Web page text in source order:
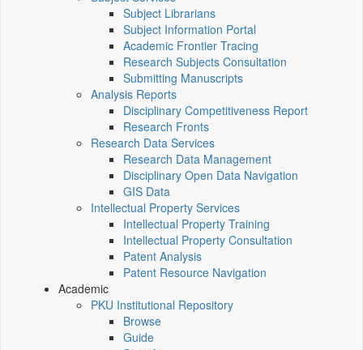
Subject Librarians
Subject Information Portal
Academic Frontier Tracing
Research Subjects Consultation
Submitting Manuscripts
Analysis Reports
Disciplinary Competitiveness Report
Research Fronts
Research Data Services
Research Data Management
Disciplinary Open Data Navigation
GIS Data
Intellectual Property Services
Intellectual Property Training
Intellectual Property Consultation
Patent Analysis
Patent Resource Navigation
Academic
PKU Institutional Repository
Browse
Guide